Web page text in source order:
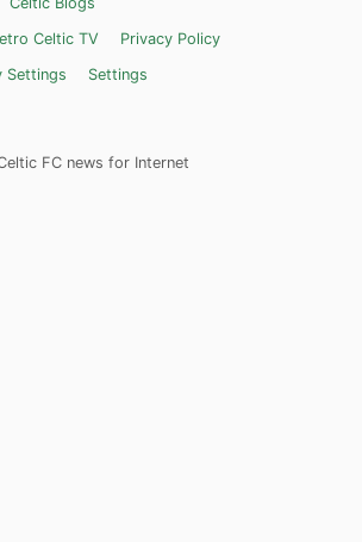
Celtic TV
Privacy Policy
Settings
Settings
FC news for Internet